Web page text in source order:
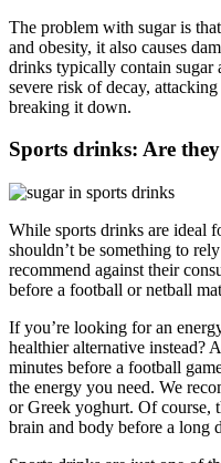
The problem with sugar is
and obesity, it also causes
drinks typically contain sugar
severe risk of decay,
breaking it down.
Sports drinks: Are
While sports drinks are ideal
shouldn’t be something to
recommend against their
before a football or netball
If you’re looking for an
healthier alternative instead?
minutes before a football
the energy you need. We
or Greek yoghurt. Of course,
brain and body before a long